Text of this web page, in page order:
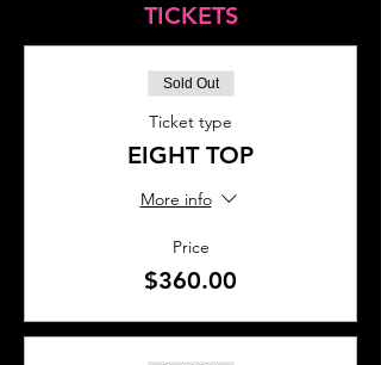
TICKETS
Sold Out
Ticket type
EIGHT TOP
More info
Price
$360.00